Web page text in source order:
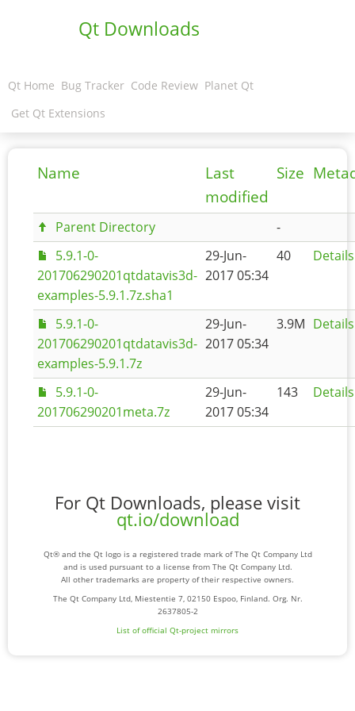
Qt Downloads
Qt Home Bug Tracker Code Review Planet Qt
Get Qt Extensions
Name
Last
modified
Size
Parent Directory
-
5.9.1-0-
201706290201qtdatavis3d-
examples-5.9.1.7z.sha1
29-Jun-
2017 05:34
40 Details
5.9.1-0-
201706290201qtdatavis3d-
examples-5.9.1.7z
29-Jun-
2017 05:34
3.9M Details
5.9.1-0-
201706290201meta.7z
29-Jun-
2017 05:34
143 Details
For Qt Downloads, please visit
qt.io/download
Qt® and the Qt logo is a registered trade mark of The Qt Company Ltd
and is used pursuant to a license from The Qt Company Ltd.
All other trademarks are property of their respective owners.
The Qt Company Ltd, Miestentie 7, 02150 Espoo, Finland. Org. Nr.
2637805-2
List of official Qt-project mirrors